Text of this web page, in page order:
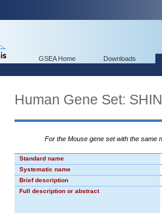
GSEA Home Downloads
Human Gene Set:
For the Mouse gene set with the same
Standard name
Systematic name
Brief description
Full description or abstract